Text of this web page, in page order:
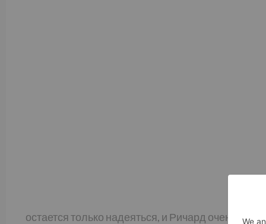
остается только надеяться, и Ричард очень